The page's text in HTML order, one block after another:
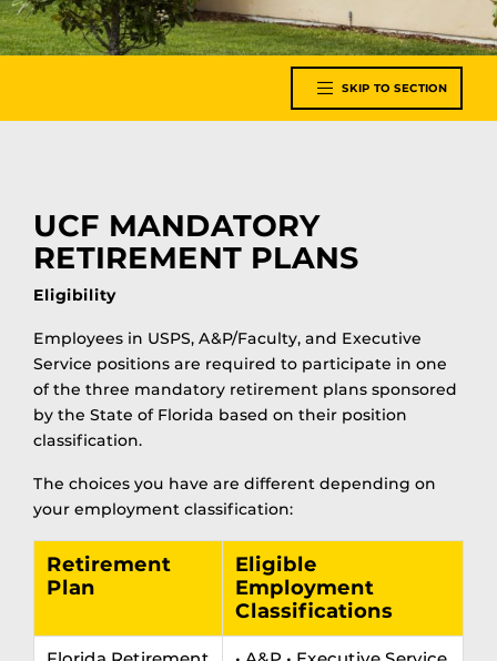
SKIP TO SECTION
UCF MANDATORY
RETIREMENT PLANS
Eligibility
Employees in USPS, A&P/Faculty, and Executive
Service positions are required to participate in one
of the three mandatory retirement plans sponsored
by the State of Florida based on their position
classification.
The choices you have are different depending on
your employment classification:
Retirement
Plan
Eligible
Employment
Classifications